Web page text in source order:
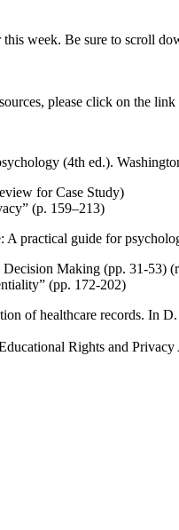
week. Be sure to scroll
please click on the
(4th ed.).
for Case Study)
(p. 159–213)
practical guide for
Making (pp. 31-53)
(pp. 172-202)
of healthcare records. In
Rights and